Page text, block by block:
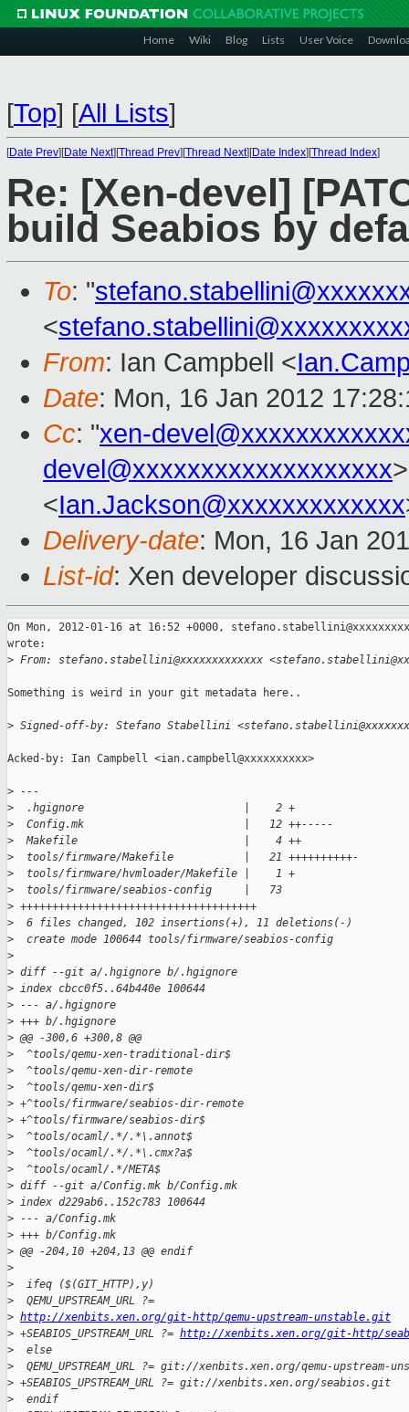
Home Wiki Blog Lists User Voice
[Top] [All Lists]
[Date Prev][Date Next][Thread Prev][Thread Next][Date Index][Thread Index]
Re: [Xen-devel]
build Seabios by
To: "
<
From: Ian Campbell <
Date: Mon, 16 Jan 2012
Cc: "xen-
devel@xxxxxxxxxxxxxxxxxxx
<Ian.Jackson@xxxxxxxxxxxxx
Delivery-date: Mon, 16 Jan
List-id: Xen developer
On Mon, 2012-01-16 at 16:52 +0000,
wrote:
> From: stefano.stabellini@xxxxxxxxxxxxx
Something is weird in your git metadata here..
> Signed-off-by: Stefano Stabellini
Acked-by: Ian Campbell <ian.campbell@xxxxxxxxxx>
> ---
>
  .hgignore                         |    2 +
>
  Config.mk                         |   12 ++-----
>
  Makefile                          |    4 ++
>
  tools/firmware/Makefile           |   21 ++++++++++-
>
  tools/firmware/hvmloader/Makefile |    1 +
>
  tools/firmware/seabios-config     |   73
> +++++++++++++++++++++++++++++++++++++
>
  6 files changed, 102 insertions(+), 11 deletions(-)
>
  create mode 100644 tools/firmware/seabios-config
>
> diff --git a/.hgignore b/.hgignore
> index cbcc0f5..64b440e 100644
> --- a/.hgignore
> +++ b/.hgignore
> @@ -300,6 +300,8 @@
>
  ^tools/qemu-xen-traditional-dir$
>
  ^tools/qemu-xen-dir-remote
>
  ^tools/qemu-xen-dir$
> +^tools/firmware/seabios-dir-remote
> +^tools/firmware/seabios-dir$
>
  ^tools/ocaml/.*/.*\.annot$
>
  ^tools/ocaml/.*/.*\.cmx?a$
>
  ^tools/ocaml/.*/META$
> diff --git a/Config.mk b/Config.mk
> index d229ab6..152c783 100644
> --- a/Config.mk
> +++ b/Config.mk
> @@ -204,10 +204,13 @@ endif
>
>
  ifeq ($(GIT_HTTP),y)
>
  QEMU_UPSTREAM_URL ?=
> http://xenbits.xen.org/git-http/qemu-upstream-unstable.git
> +SEABIOS_UPSTREAM_URL ?= http://xenbits.xen.org/git-http/
>
  else
>
QEMU_UPSTREAM_URL ?= git://xenbits.xen.org/qemu-upstream-
> +SEABIOS_UPSTREAM_URL ?= git://xenbits.xen.org/seabios.git
>
  endif